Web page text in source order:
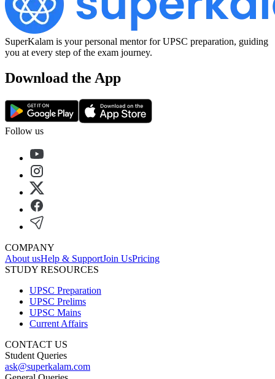
SuperKalam is your personal mentor for UPSC preparation, guiding
you at every step of the exam journey.
Download the App
Follow us
COMPANY
About usHelp & SupportJoin UsPricing
STUDY RESOURCES
UPSC Preparation
UPSC Prelims
UPSC Mains
Current Affairs
CONTACT US
Student Queries
ask@superkalam.com